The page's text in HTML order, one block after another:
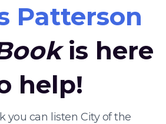
Patterson
is here
help!
you can listen City of the